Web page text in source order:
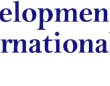
Personality
Authenticity
&
Purpose